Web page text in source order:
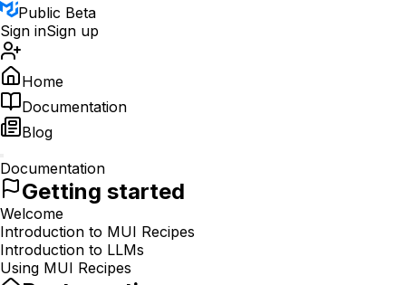
Public Beta
Sign inSign up
Home
Documentation
Blog
Documentation
Getting started
Welcome
Introduction to MUI Recipes
Introduction to LLMs
Using MUI Recipes